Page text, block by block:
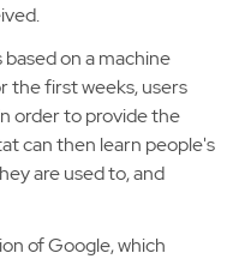
on a machine
the first weeks, users
order to provide the
can then learn people's
are used to, and
of Google, which